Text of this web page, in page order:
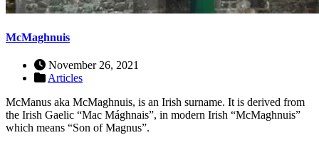
McMaghnuis
November 26, 2021
Articles
McManus aka McMaghnuis, is an Irish surname. It is derived from
the Irish Gaelic “Mac Mághnais”, in modern Irish “McMaghnuis”
which means “Son of Magnus”.